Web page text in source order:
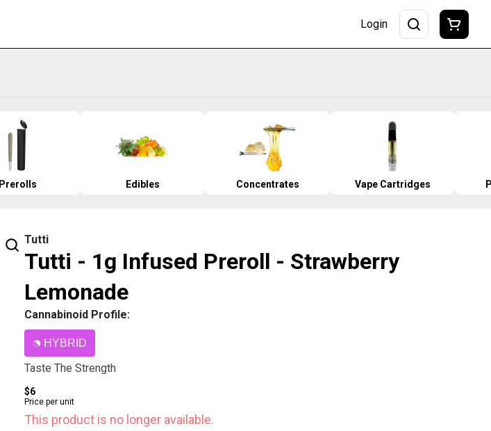
Login
Prerolls Edibles Concentrates Vape Cartridges
Tutti
Tutti - 1g Infused Preroll - Strawberry
Lemonade
Cannabinoid Profile:
HYBRID
Taste The Strength
$6
Price per unit
This product is no longer available.